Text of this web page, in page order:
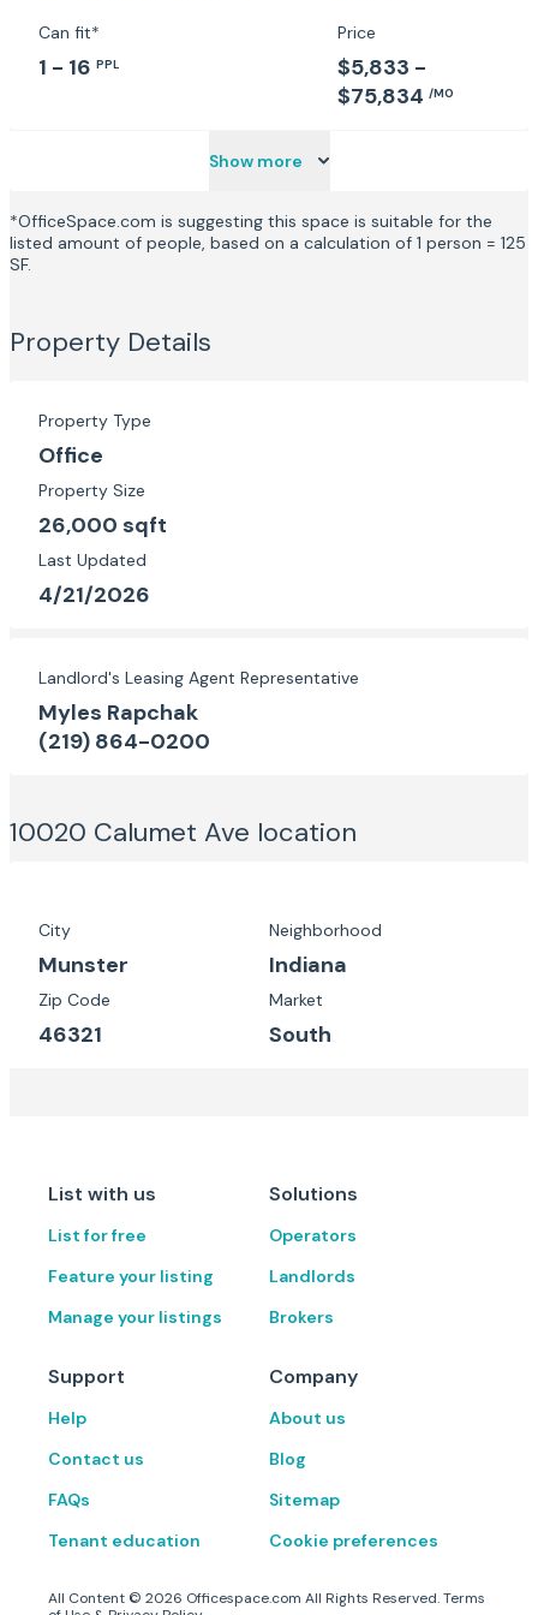
every April.
Can fit*
1 - 16 PPL
Price
$5,833 -
$75,834 /MO
Show more
*OfficeSpace.com is suggesting this space is suitable for the
listed amount of people, based on a calculation of 1 person = 125
SF.
Property Details
Property Type
Office
Property Size
26,000 sqft
Last Updated
4/21/2026
Landlord's Leasing Agent Representative
Myles Rapchak
(219) 864-0200
10020 Calumet Ave location
City
Munster
Neighborhood
Indiana
Zip Code
46321
Market
South
List with us
List for free
Feature your listing
Manage your listings
Solutions
Operators
Landlords
Brokers
Support
Help
Contact us
FAQs
Tenant education
Company
About us
Blog
Sitemap
Cookie preferences
All Content © 2026 Officespace.com All Rights Reserved.Terms